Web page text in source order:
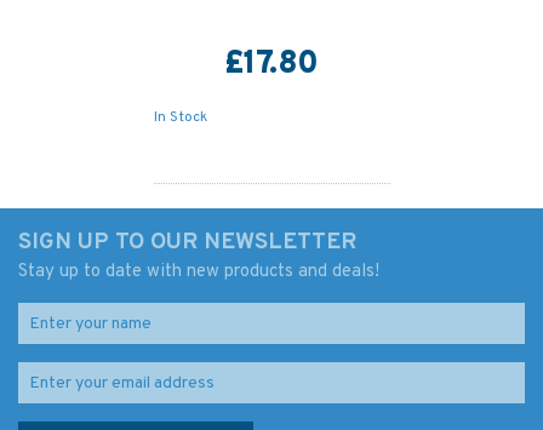
£17.80
In Stock
SIGN UP TO OUR NEWSLETTER
Stay up to date with new products and deals!